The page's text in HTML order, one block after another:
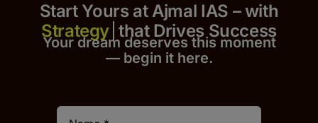
Start Yours at Ajmal IAS – with
that Drives Success
Your dream deserves this moment
— begin it here.